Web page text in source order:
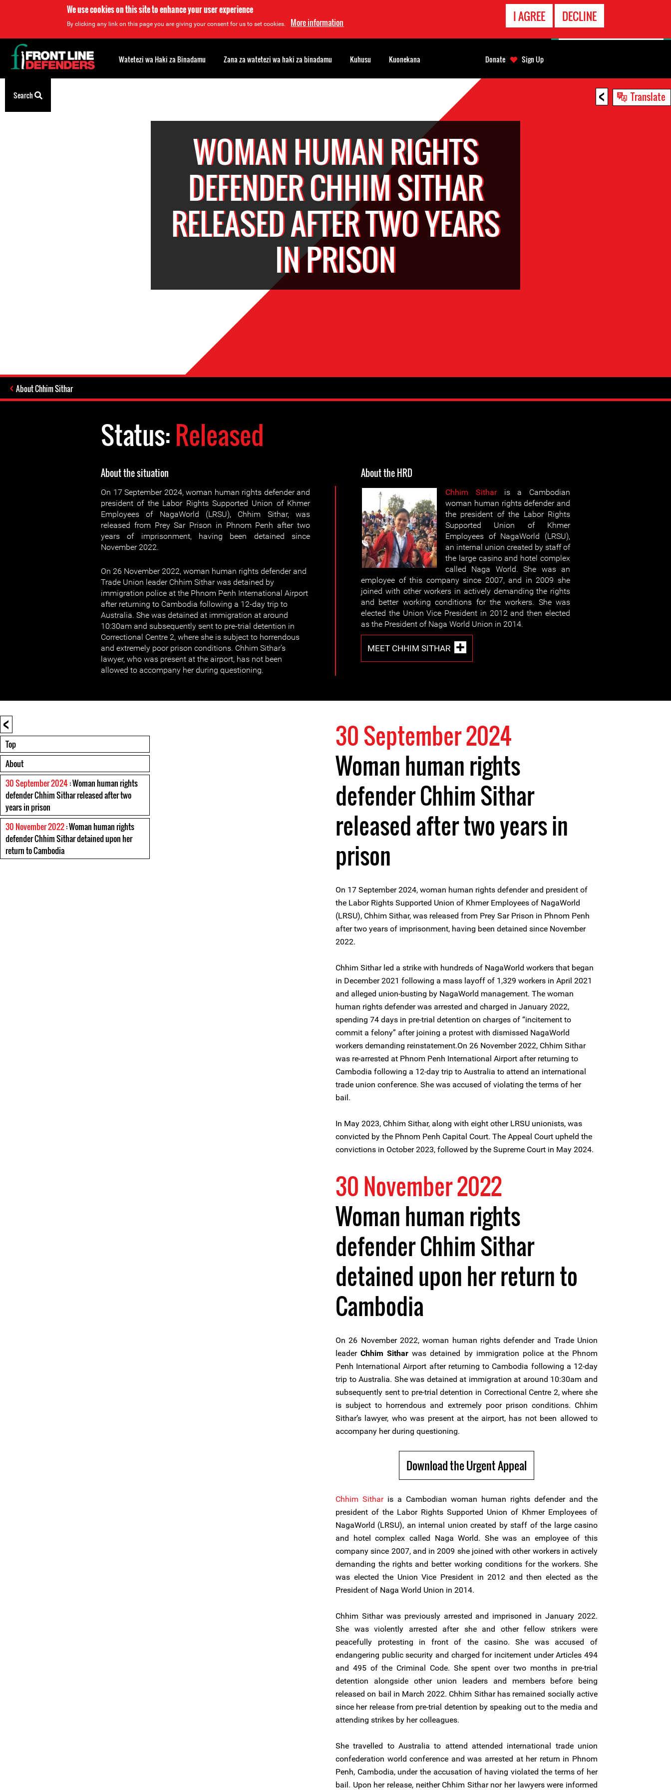
We use cookies on this site to enhance your user experience
By clicking any link on this page you are giving your consent for us to set cookies. More information I AGREE DECLINE
< Translate
top
WOMAN HUMAN RIGHTS
DEFENDER CHHIM SITHAR
RELEASED AFTER TWO YEARS
IN PRISON
About Chhim Sithar
Status:Released
About the situation
On 17 September 2024, woman human rights defender and
president of the Labor Rights Supported Union of Khmer
Employees of NagaWorld (LRSU), Chhim Sithar, was
released from Prey Sar Prison in Phnom Penh after two
years of imprisonment, having been detained since
November 2022.
On 26 November 2022, woman human rights defender and
Trade Union leader Chhim Sithar was detained by
immigration police at the Phnom Penh International Airport
after returning to Cambodia following a 12-day trip to
Australia. She was detained at immigration at around
10:30am and subsequently sent to pre-trial detention in
Correctional Centre 2, where she is subject to horrendous
and extremely poor prison conditions. Chhim Sithar’s
lawyer, who was present at the airport, has not been
allowed to accompany her during questioning.
About the HRD
Chhim Sitharis a Cambodian
woman human rights defender and
the president of the Labor Rights
Supported Union of Khmer
Employees of NagaWorld (LRSU),
an internal union created by staff of
the large casino and hotel complex
called Naga World. She was an
employee of this company since 2007, and in 2009 she
joined with other workers in actively demanding the rights
and better working conditions for the workers. She was
elected the Union Vice President in 2012 and then elected
as the President of Naga World Union in 2014.
MEET CHHIM SITHAR
<
Top
About
30 September 2024: Woman human rights
defender Chhim Sithar released after two
years in prison
30 November 2022: Woman human rights
defender Chhim Sithar detained upon her
return to Cambodia
30 September 2024
Woman human rights
defender Chhim Sithar
released after two years in
prison
On 17 September 2024, woman human rights defender and president of
the Labor Rights Supported Union of Khmer Employees of NagaWorld
(LRSU), Chhim Sithar, was released from Prey Sar Prison in Phnom Penh
after two years of imprisonment, having been detained since November
2022.
Chhim Sithar led a strike with hundreds of NagaWorld workers that began
in December 2021 following a mass layoff of 1,329 workers in April 2021
and alleged union-busting by NagaWorld management. The woman
human rights defender was arrested and charged in January 2022,
spending 74 days in pre-trial detention on charges of “incitement to
commit a felony” after joining a protest with dismissed NagaWorld
workers demanding reinstatement.On 26 November 2022, Chhim Sithar
was re-arrested at Phnom Penh International Airport after returning to
Cambodia following a 12-day trip to Australia to attend an international
trade union conference. She was accused of violating the terms of her
bail.
In May 2023, Chhim Sithar, along with eight other LRSU unionists, was
convicted by the Phnom Penh Capital Court. The Appeal Court upheld the
convictions in October 2023, followed by the Supreme Court in May 2024.
30 November 2022
Woman human rights
defender Chhim Sithar
detained upon her return to
Cambodia
On 26 November 2022, woman human rights defender and Trade Union
leaderChhim Sithar was detained by immigration police at the Phnom
Penh International Airport after returning to Cambodia following a 12-day
trip to Australia. She was detained at immigration at around 10:30am and
subsequently sent to pre-trial detention in Correctional Centre 2, where she
is subject to horrendous and extremely poor prison conditions. Chhim
Sithar’s lawyer, who was present at the airport, has not been allowed to
accompany her during questioning.
Download the Urgent Appeal
Chhim Sitharis a Cambodian woman human rights defender and the
president of the Labor Rights Supported Union of Khmer Employees of
NagaWorld (LRSU), an internal union created by staff of the large casino
and hotel complex called Naga World. She was an employee of this
company since 2007, and in 2009 she joined with other workers in actively
demanding the rights and better working conditions for the workers. She
was elected the Union Vice President in 2012 and then elected as the
President of Naga World Union in 2014.
Chhim Sithar was previously arrested and imprisoned in January 2022.
She was violently arrested after she and other fellow strikers were
peacefully protesting in front of the casino. She was accused of
endangering public security and charged for incitement under Articles 494
and 495 of the Criminal Code. She spent over two months in pre-trial
detention alongside other union leaders and members before being
released on bail in March 2022. Chhim Sithar has remained socially active
since her release from pre-trial detention by speaking out to the media and
attending strikes by her colleagues.
She travelled to Australia to attend attended international trade union
confederation world conference and was arrested at her return in Phnom
Penh, Cambodia, under the accusation of having violated the terms of her
bail. Upon her release, neither Chhim Sithar nor her lawyers were informed
Back
to
top
Watetezi wa Haki za Binadamu Zana za watetezi wa haki za binadamu Kuhusu Kuonekana
Search
Donate Sign Up
EMERGENCY
CONTACT